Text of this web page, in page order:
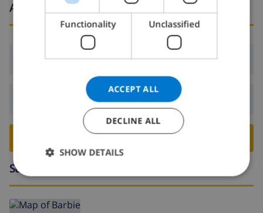
Arrival and departure times
Arrival:From 16:00 before 21:00
Departure:Before: 10:00
BOOK THIS VILLA ›
Surroundings
DANISH
NORWEGIAN
Functionality Unclassified
ACCEPT ALL
DECLINE ALL
SHOW DETAILS